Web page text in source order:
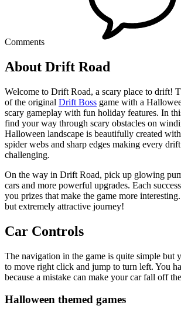
Comments
About Drift Road
Welcome to Drift Road, a scary place to drift!
of the original Drift Boss game with a
scary gameplay with fun holiday features. In
find your way through scary obstacles on
Halloween landscape is beautifully created
spider webs and sharp edges making every
challenging.
On the way in Drift Road, pick up glowing
cars and more powerful upgrades. Each
you prizes that make the game more
but extremely attractive journey!
Car Controls
The navigation in the game is quite simple but
to move right click and jump to turn left. You
because a mistake can make your car fall off
Halloween themed games